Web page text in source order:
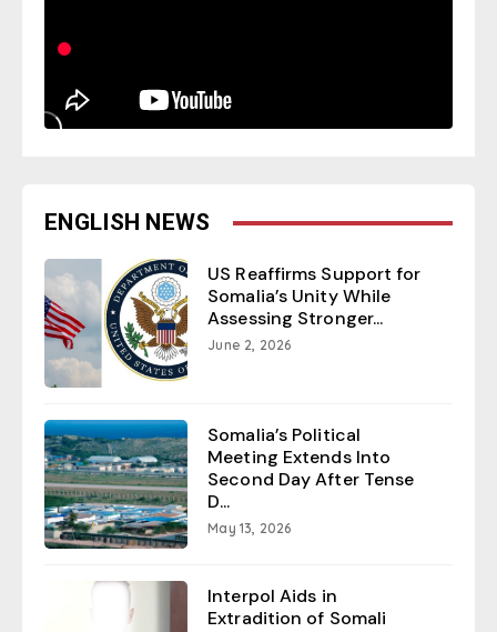
ENGLISH NEWS
US Reaffirms Support for
Somalia’s Unity While
Assessing Stronger...
June 2, 2026
Somalia’s Political
Meeting Extends Into
Second Day After Tense
D...
May 13, 2026
Interpol Aids in
Extradition of Somali